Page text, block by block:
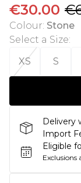
€30.00
Colour: Stone
Select a Size:
XS
S
Delivery
Import
Eligible
Exclusions